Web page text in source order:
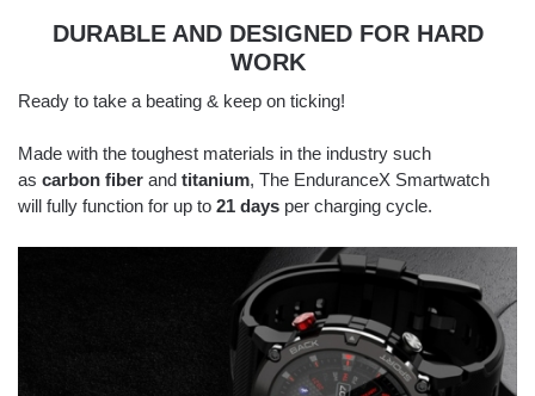
DURABLE AND DESIGNED FOR HARD
WORK
Ready to take a beating & keep on ticking!
Made with the toughest materials in the industry such
as carbon fiber and titanium, The EnduranceX Smartwatch
will fully function for up to 21 days per charging cycle.